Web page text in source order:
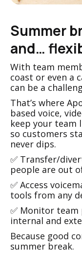
Summer
and…
With team
coast or even a
can be a
That’s where
based voice,
keep your team
so customers
never dips.
✅ Transfer/
people are out
✅ Access
tools from any
✅ Monitor team
internal and
Because good
summer break.